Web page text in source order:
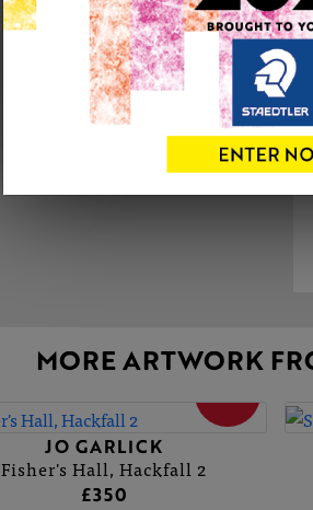
MORE ARTWORK
JO GARLICK
Fisher's Hall, Hackfall 2
£350